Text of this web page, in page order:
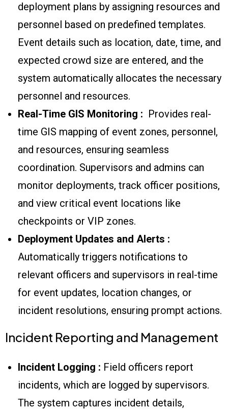
deployment plans by assigning resources and
personnel based on predefined templates.
Event details such as location, date, time, and
expected crowd size are entered, and the
system automatically allocates the necessary
personnel and resources.
Real-Time GIS Monitoring : Provides real-
time GIS mapping of event zones, personnel,
and resources, ensuring seamless
coordination. Supervisors and admins can
monitor deployments, track officer positions,
and view critical event locations like
checkpoints or VIP zones.
Deployment Updates and Alerts :
Automatically triggers notifications to
relevant officers and supervisors in real-time
for event updates, location changes, or
incident resolutions, ensuring prompt actions.
Incident Reporting and Management
Incident Logging : Field officers report
incidents, which are logged by supervisors.
The system captures incident details,